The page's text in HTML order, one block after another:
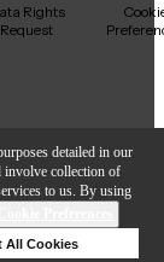
detailed in our
involve collection of
to us. By using
All Cookies
Rights
Request
Inc.